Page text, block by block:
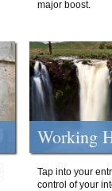
major boost.
Working
Tap into your
control of your